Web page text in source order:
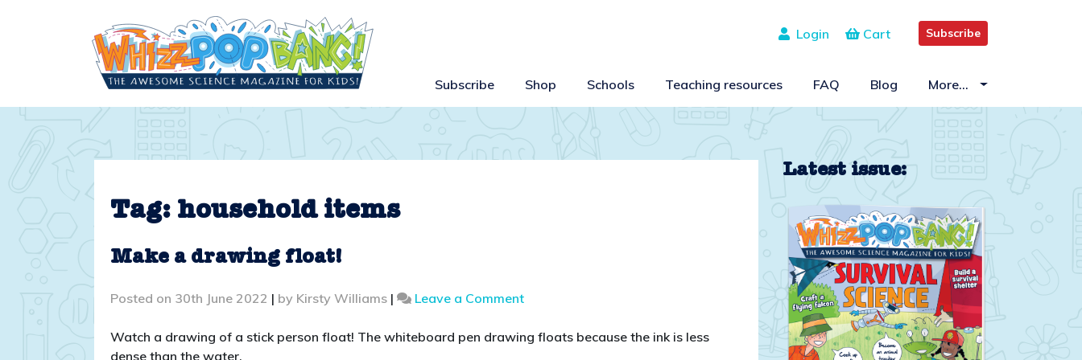
Subscribe
Cart
Login
Subscribe Shop Schools Teaching resources FAQ Blog More…
Tag: household items
Make a drawing float!
Posted on 30th June 2022 | by Kirsty Williams | Leave a Commenton
a
Watch a drawing of a stick person float! The whiteboard pen drawing floats because the ink is less
dense than the water.
Latest issue: